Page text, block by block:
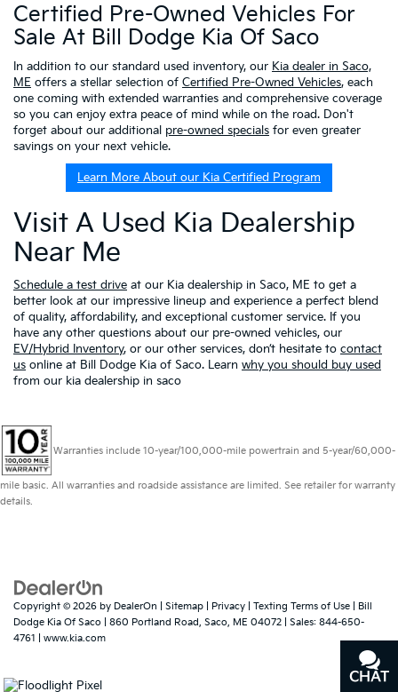
Certified Pre-Owned Vehicles For
Sale At Bill Dodge Kia Of Saco
In addition to our standard used inventory, our Kia dealer in Saco,
ME offers a stellar selection of Certified Pre-Owned Vehicles, each
one coming with extended warranties and comprehensive coverage
so you can enjoy extra peace of mind while on the road. Don't
forget about our additional pre-owned specials for even greater
savings on your next vehicle.
Learn More About our Kia Certified Program
Visit A Used Kia Dealership
Near Me
Schedule a test drive at our Kia dealership in Saco, ME to get a
better look at our impressive lineup and experience a perfect blend
of quality, affordability, and exceptional customer service. If you
have any other questions about our pre-owned vehicles, our
EV/Hybrid Inventory, or our other services, don’t hesitate to contact
us online at Bill Dodge Kia of Saco. Learn why you should buy used
from our kia dealership in saco
Warranties include 10-year/100,000-mile powertrain and 5-year/60,000-
mile basic. All warranties and roadside assistance are limited. See retailer for warranty
details.
Copyright © 2026 by DealerOn Sitemap Privacy Texting Terms of Use | Bill
Dodge Kia Of Saco
860 Portland Road, Saco, ME 04072 | Sales: 844-650-
4761
www.kia.com
CHAT
TEXT